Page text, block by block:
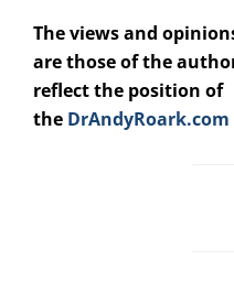
The views and
are those of the
reflect the position of
the DrAndyRoark.com